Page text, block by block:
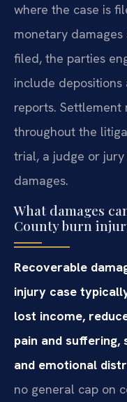
where the case is
monetary
filed, the parties
include
reports.
throughout the
trial, a judge or
damages.
What damages
County burn
Recoverable
injury case
lost income,
pain and suffering,
and emotional
no general cap on